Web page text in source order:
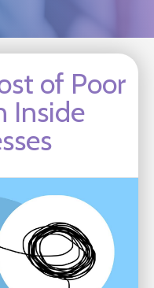
of Poor
Inside